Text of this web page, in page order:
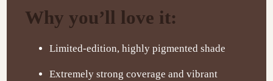
Why you’ll love it:
Limited-edition, highly pigmented shade
Extremely strong coverage and vibrant